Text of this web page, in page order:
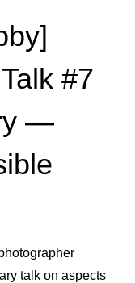
#7
—
talk on aspects